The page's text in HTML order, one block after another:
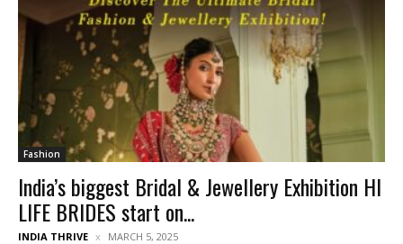
Fashion
India’s biggest Bridal & Jewellery Exhibition HI
LIFE BRIDES start on...
INDIA THRIVE MARCH 5, 2025